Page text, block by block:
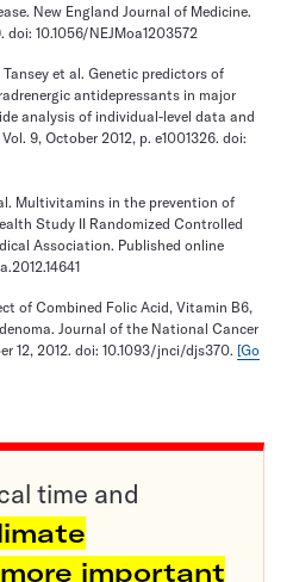
New England Journal of Medicine.
doi: 10.1056/NEJMoa1203572
et al. Genetic predictors of
antidepressants in major
analysis of individual-level data and
9, October 2012, p. e1001326. doi:
Multivitamins in the prevention of
Study II Randomized Controlled
Association. Published online
of Combined Folic Acid, Vitamin B6,
Journal of the National Cancer
12, 2012. doi: 10.1093/jnci/djs370. [Go
time and
important